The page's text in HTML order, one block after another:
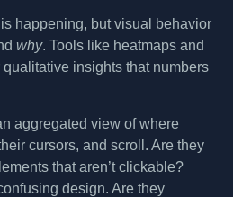
happening, but visual behavior
why. Tools like heatmaps and
insights that numbers
aggregated view of where
cursors, and scroll. Are they
that aren’t clickable?
design. Are they